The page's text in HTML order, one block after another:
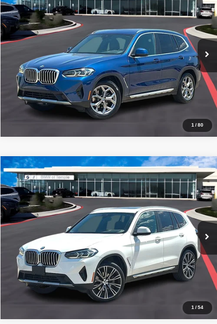
1 /80
BMW of Temple
VIN:5UX43DP01R9T43607 24XQ
1 16,619 mi Ext. Int.
PRICE WITH US
Get a Quote
Price Watch
1 /54
2024BMW X3sDrive30i
BMW of Temple
VIN:5UX43DP04R9V17296 Model: 24XQ
1 21,130 mi Ext. Int.
$40,220
PRICE WITH US
Get a Quote
Price Watch
Compare Vehicle